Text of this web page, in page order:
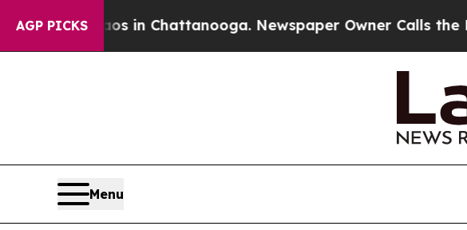
AGP PICKS
Chaos in Chattanooga. Newspaper Owner Calls the People
Menu